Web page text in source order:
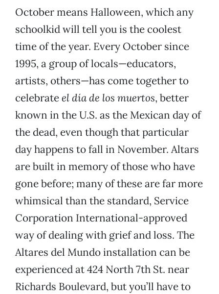
October means Halloween, which any
schoolkid will tell you is the coolest
time of the year. Every October since
1995, a group of locals—educators,
artists, others—has come together to
celebrateel día de los muertos, better
known in the U.S. as the Mexican day of
the dead, even though that particular
day happens to fall in November. Altars
are built in memory of those who have
gone before; many of these are far more
whimsical than the standard, Service
Corporation International-approved
way of dealing with grief and loss. The
Altares del Mundo installation can be
experienced at 424 North 7th St. near
Richards Boulevard, but you’ll have to